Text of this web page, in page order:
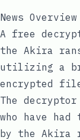
News Overview
A free
the Akira
utilizing a
encrypted
The
who have had
by the Akira